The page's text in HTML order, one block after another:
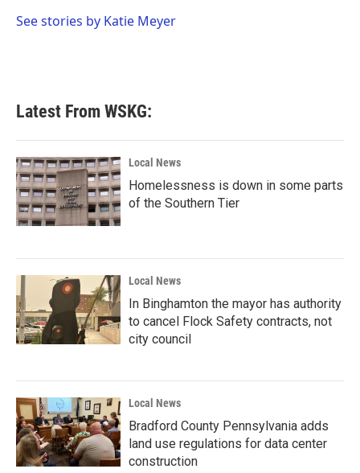
o
r
I
See stories by Katie Meyer
Latest From WSKG:
Local News
Homelessness is down in some parts
of the Southern Tier
Local News
In Binghamton the mayor has authority
to cancel Flock Safety contracts, not
city council
Local News
Bradford County Pennsylvania adds
land use regulations for data center
construction